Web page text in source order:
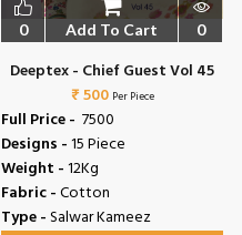
0 Add To Cart 0
Deeptex - Chief Guest Vol 45
₹ 500 Per Piece
Full Price - ₹ 7500
Designs -15 Piece
Weight -12Kg
Fabric -Cotton
Type -Salwar Kameez